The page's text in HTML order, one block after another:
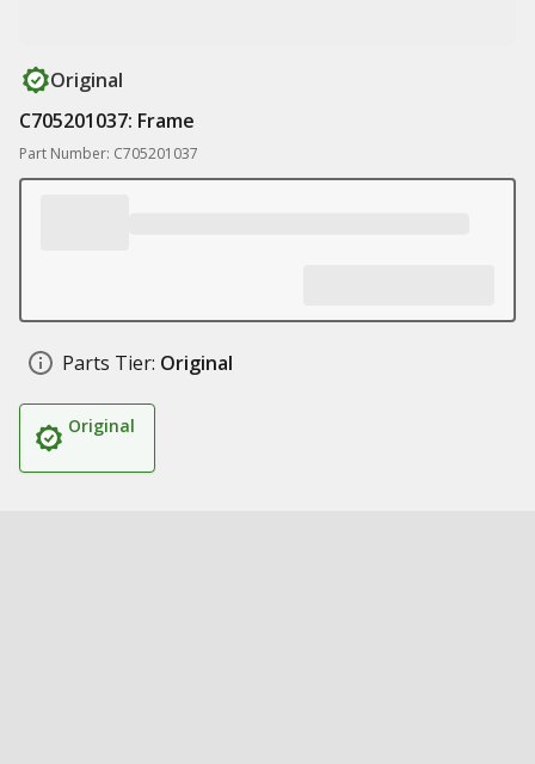
Original
C705201037: Frame
Part Number: C705201037
Parts Tier: Original
Original